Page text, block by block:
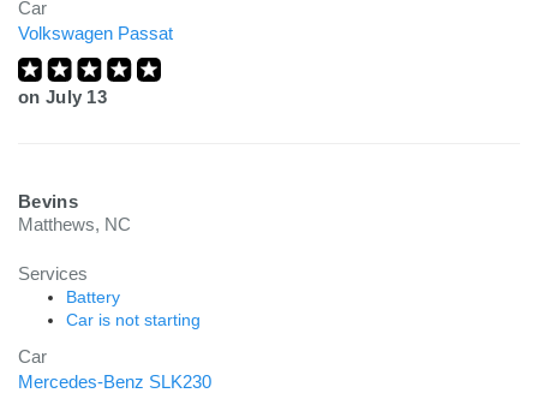
Car
Volkswagen Passat
on July 13
Bevins
Matthews, NC
Services
Battery
Car is not starting
Car
Mercedes-Benz SLK230